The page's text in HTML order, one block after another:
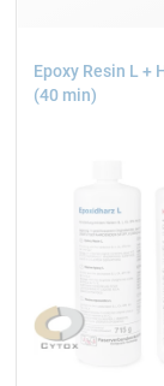
Epoxy Resin L +
(40 min)